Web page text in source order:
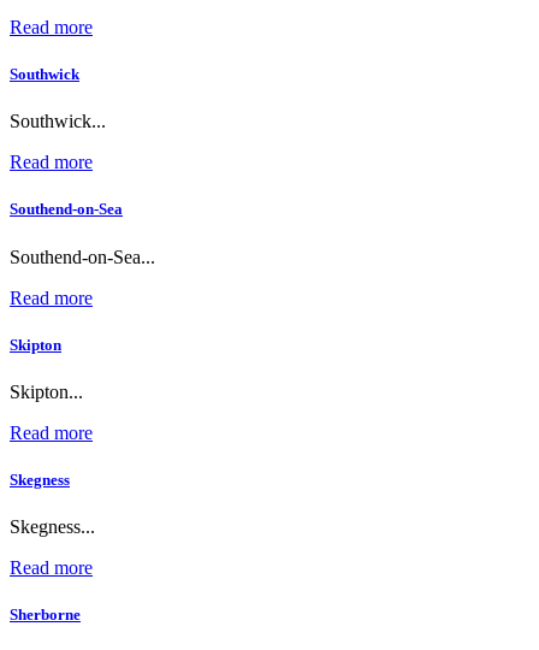
Read more
Southwick
Southwick...
Read more
Southend-on-Sea
Southend-on-Sea...
Read more
Skipton
Skipton...
Read more
Skegness
Skegness...
Read more
Sherborne